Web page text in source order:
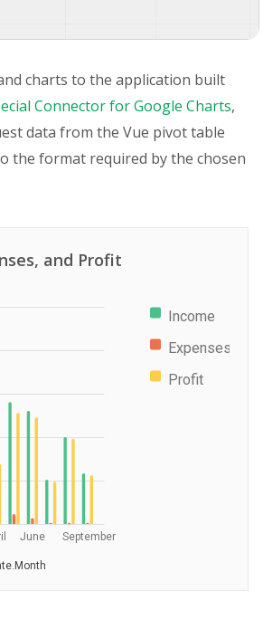
charts to the application built
Connector for Google Charts,
data from the Vue pivot table
the format required by the chosen
and Profit
Income
Expenses
Profit
June September